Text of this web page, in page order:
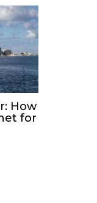
How
for